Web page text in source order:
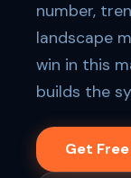
number,
landscape
win in this
builds the
Get